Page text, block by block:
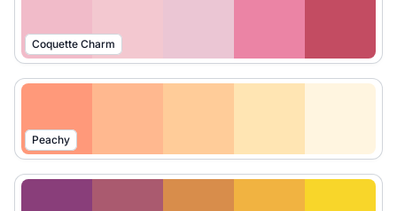
Coquette Charm
Peachy